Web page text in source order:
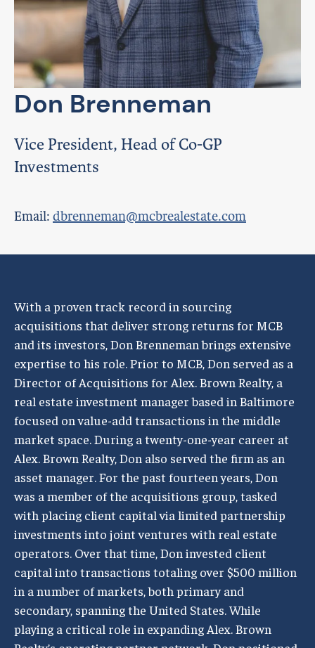
Don Brenneman
Vice President, Head of Co-GP
Investments
Email: dbrenneman@mcbrealestate.com
With a proven track record in sourcing
acquisitions that deliver strong returns for MCB
and its investors, Don Brenneman brings extensive
expertise to his role. Prior to MCB, Don served as a
Director of Acquisitions for Alex. Brown Realty, a
real estate investment manager based in Baltimore
focused on value-add transactions in the middle
market space. During a twenty-one-year career at
Alex. Brown Realty, Don also served the firm as an
asset manager. For the past fourteen years, Don
was a member of the acquisitions group, tasked
with placing client capital via limited partnership
investments into joint ventures with real estate
operators. Over that time, Don invested client
capital into transactions totaling over $500 million
in a number of markets, both primary and
secondary, spanning the United States. While
playing a critical role in expanding Alex. Brown